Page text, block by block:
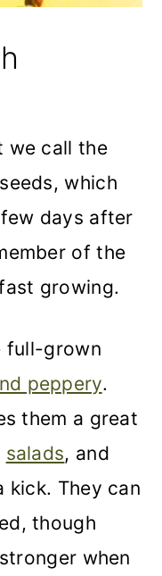
we call the
which
days after
of the
growing.
full-grown
peppery.
them a great
salads, and
kick. They can
though
when